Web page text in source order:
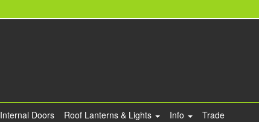
Internal Doors Roof Lanterns & Lights Info Trade